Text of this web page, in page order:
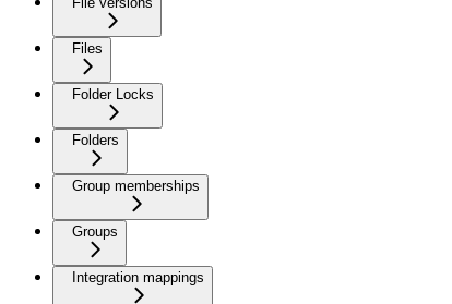
Files
Folder Locks
Folders
Group memberships
Groups
Integration mappings